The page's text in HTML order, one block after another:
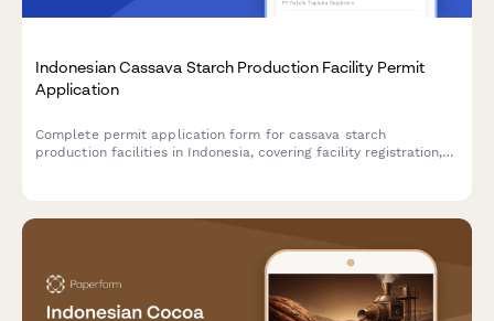
Indonesian Cassava Starch Production Facility Permit
Application
Complete permit application form for cassava starch
production facilities in Indonesia, covering facility registration,